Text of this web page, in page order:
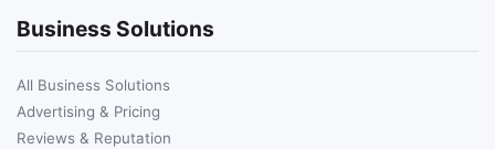
Business Solutions
All Business Solutions
Advertising & Pricing
Reviews & Reputation